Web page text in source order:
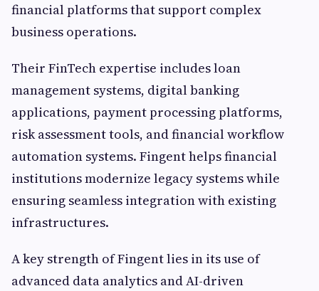
financial platforms that support complex
business operations.
Their FinTech expertise includes loan
management systems, digital banking
applications, payment processing platforms,
risk assessment tools, and financial workflow
automation systems. Fingent helps financial
institutions modernize legacy systems while
ensuring seamless integration with existing
infrastructures.
A key strength of Fingent lies in its use of
advanced data analytics and AI-driven